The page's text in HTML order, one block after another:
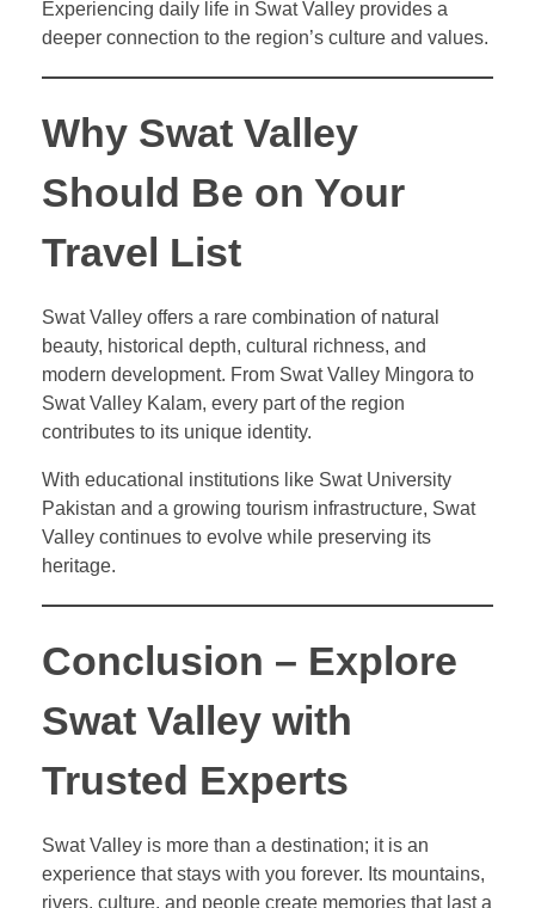
Experiencing daily life in Swat Valley provides a
deeper connection to the region’s culture and values.
Why Swat Valley
Should Be on Your
Travel List
Swat Valley offers a rare combination of natural
beauty, historical depth, cultural richness, and
modern development. From Swat Valley Mingora to
Swat Valley Kalam, every part of the region
contributes to its unique identity.
With educational institutions like Swat University
Pakistan and a growing tourism infrastructure, Swat
Valley continues to evolve while preserving its
heritage.
Conclusion – Explore
Swat Valley with
Trusted Experts
Swat Valley is more than a destination; it is an
experience that stays with you forever. Its mountains,
rivers, culture, and people create memories that last a